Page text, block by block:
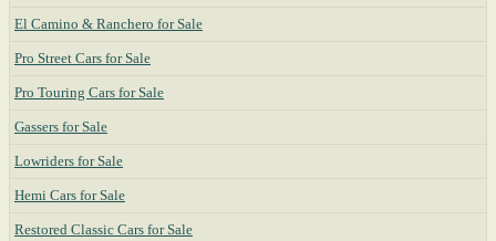
El Camino & Ranchero for Sale
Pro Street Cars for Sale
Pro Touring Cars for Sale
Gassers for Sale
Lowriders for Sale
Hemi Cars for Sale
Restored Classic Cars for Sale